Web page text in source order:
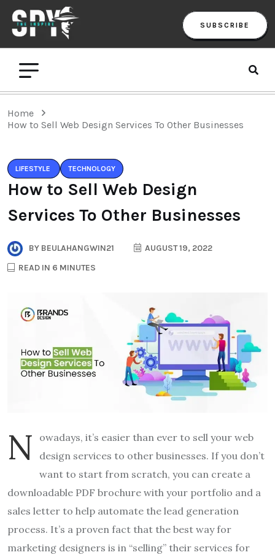
SUBSCRIBE
Home
How to Sell Web Design Services To Other Businesses
LIFESTYLE TECHNOLOGY
How to Sell Web Design
Services To Other Businesses
BY BEULAHANGWIN21
AUGUST 19, 2022
READ IN 6 MINUTES
N
owadays, it’s easier than ever to sell your web
design services to other businesses. If you don’t
want to start from scratch, you can create a
downloadable PDF brochure with your portfolio and a
sales letter to help automate the lead generation
process. It’s a proven fact that the best way for
marketing designers is in “selling” their services for